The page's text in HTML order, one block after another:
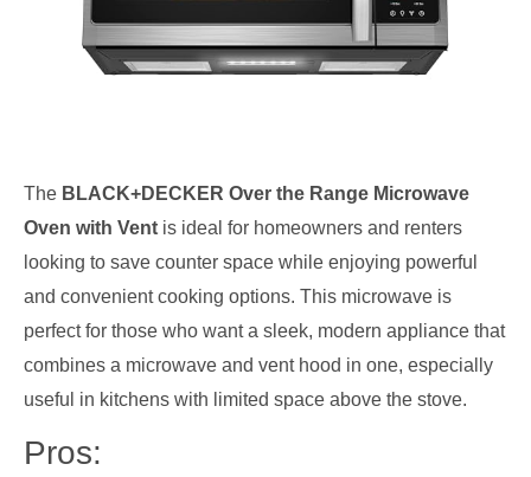
The BLACK+DECKER Over the Range Microwave
Oven with Vent is ideal for homeowners and renters
looking to save counter space while enjoying powerful
and convenient cooking options. This microwave is
perfect for those who want a sleek, modern appliance that
combines a microwave and vent hood in one, especially
useful in kitchens with limited space above the stove.
Pros: